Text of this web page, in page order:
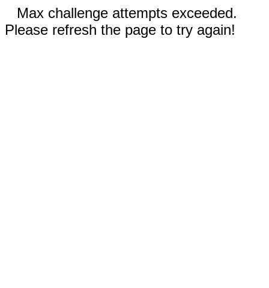
Max challenge attempts exceeded.
Please refresh the page to try again!